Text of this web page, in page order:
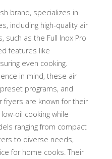
brand, specializes in
including high-quality air
such as the Full Inox Pro
features like
even cooking.
in mind, these air
programs, and
fryers are known for their
oil cooking while
ranging from compact
to diverse needs,
for home cooks. Their